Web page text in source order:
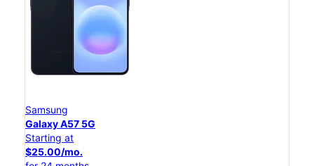
Samsung
Galaxy A57 5G
Starting at
$25.00/mo.